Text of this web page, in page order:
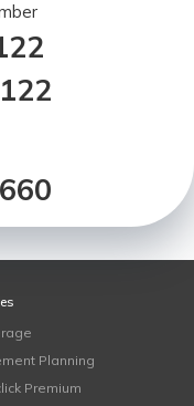
Planning
Premium